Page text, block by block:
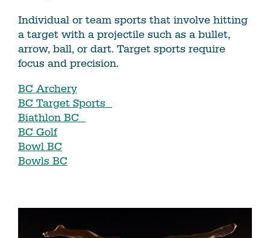
Individual or team sports that involve hitting
a target with a projectile such as a bullet,
arrow, ball, or dart. Target sports require
focus and precision.
BC Archery
BC Target Sports
Biathlon BC
BC Golf
Bowl BC
Bowls BC